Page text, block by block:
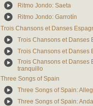
Ritmo Jondo: Saeta
Ritmo Jondo: Garrotín
Trois Chansons et Danses
Trois Chansons et Danses
Trois Chansons et Danses
Trois Chansons et Danses
tranquillo
Three Songs of Spain
Three Songs of Spain:
Three Songs of Spain: